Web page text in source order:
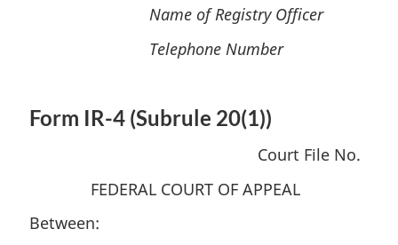
Name of Registry Officer
Telephone Number
Form IR-4 (Subrule 20(1))
Court File No.
FEDERAL COURT OF APPEAL
Between: